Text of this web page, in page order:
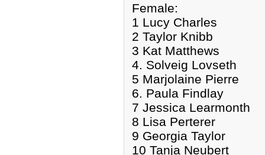
Female:
1 Lucy Charles
2 Taylor Knibb
3 Kat Matthews
4. Solveig Lovseth
5 Marjolaine Pierre
6. Paula Findlay
7 Jessica Learmonth
8 Lisa Perterer
9 Georgia Taylor
10 Tanja Neubert